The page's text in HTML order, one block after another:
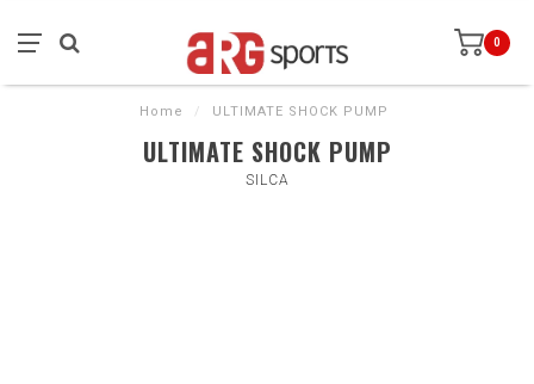
0
Home / ULTIMATE SHOCK PUMP
ULTIMATE SHOCK PUMP
SILCA